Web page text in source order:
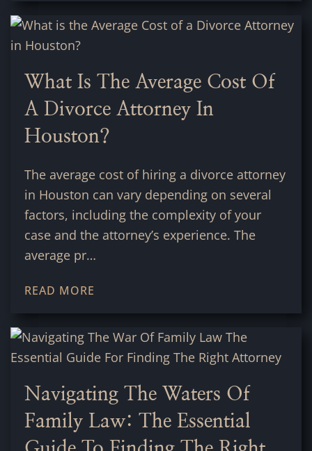
What Is The Average Cost Of
A Divorce Attorney In
Houston?
The average cost of hiring a divorce attorney
in Houston can vary depending on several
factors, including the complexity of your
case and the attorney’s experience. The
average pr…
READ MORE
Navigating The Waters Of
Family Law: The Essential